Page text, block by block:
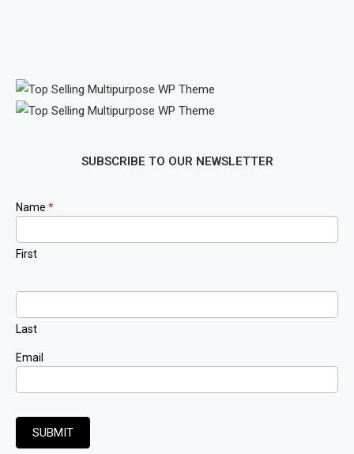
SUBSCRIBE TO OUR NEWSLETTER
Newsletter
Signup
Name *
First
Last
Email
SUBMIT